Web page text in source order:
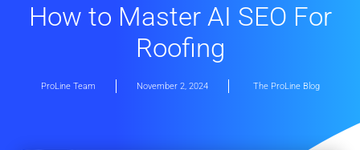
How to Master AI SEO For
Roofing
ProLine Team November 2, 2024 The ProLine Blog